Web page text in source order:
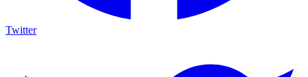
Twitter